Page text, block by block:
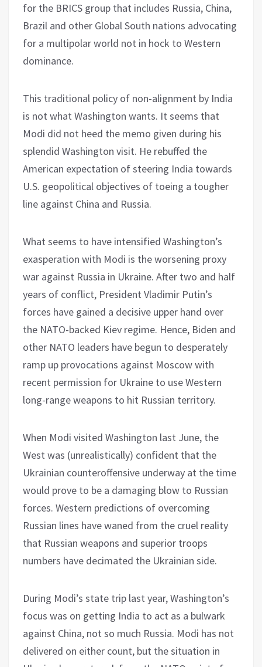
for the BRICS group that includes Russia, China,
Brazil and other Global South nations advocating
for a multipolar world not in hock to Western
dominance.
This traditional policy of non-alignment by India
is not what Washington wants. It seems that
Modi did not heed the memo given during his
splendid Washington visit. He rebuffed the
American expectation of steering India towards
U.S. geopolitical objectives of toeing a tougher
line against China and Russia.
What seems to have intensified Washington’s
exasperation with Modi is the worsening proxy
war against Russia in Ukraine. After two and half
years of conflict, President Vladimir Putin’s
forces have gained a decisive upper hand over
the NATO-backed Kiev regime. Hence, Biden and
other NATO leaders have begun to desperately
ramp up provocations against Moscow with
recent permission for Ukraine to use Western
long-range weapons to hit Russian territory.
When Modi visited Washington last June, the
West was (unrealistically) confident that the
Ukrainian counteroffensive underway at the time
would prove to be a damaging blow to Russian
forces. Western predictions of overcoming
Russian lines have waned from the cruel reality
that Russian weapons and superior troops
numbers have decimated the Ukrainian side.
During Modi’s state trip last year, Washington’s
focus was on getting India to act as a bulwark
against China, not so much Russia. Modi has not
delivered on either count, but the situation in